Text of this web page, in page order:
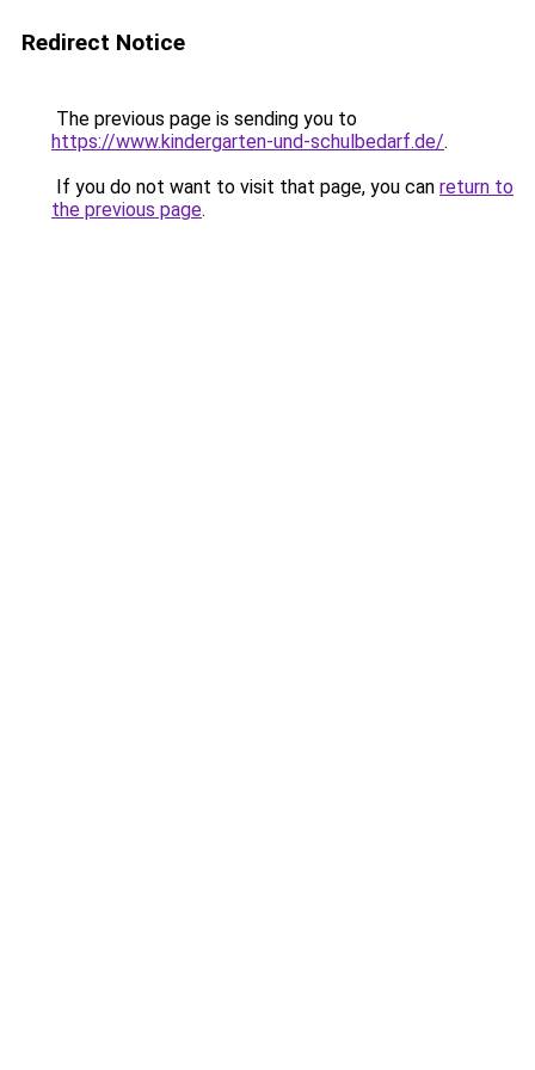
Redirect Notice
The previous page is sending you to
https://www.kindergarten-und-schulbedarf.de/.
If you do not want to visit that page, you can return to
the previous page.